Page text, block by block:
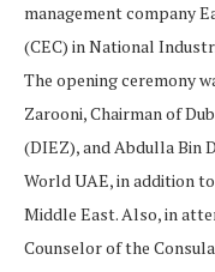
management company
(CEC) in National
The opening ceremony
Zarooni, Chairman of
(DIEZ), and Abdulla Bin
World UAE, in addition
Middle East. Also, in
Counselor of the